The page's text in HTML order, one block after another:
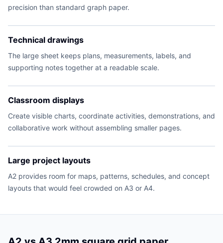
precision than standard graph paper.
Technical drawings
The large sheet keeps plans, measurements, labels, and
supporting notes together at a readable scale.
Classroom displays
Create visible charts, coordinate activities, demonstrations, and
collaborative work without assembling smaller pages.
Large project layouts
A2 provides room for maps, patterns, schedules, and concept
layouts that would feel crowded on A3 or A4.